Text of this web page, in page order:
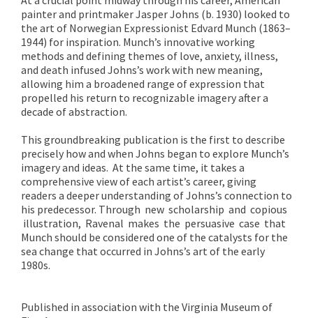
painter and printmaker Jasper Johns (b. 1930) looked to
the art of Norwegian Expressionist Edvard Munch (1863–
1944) for inspiration. Munch’s innovative working
methods and defining themes of love, anxiety, illness,
and death infused Johns’s work with new meaning,
allowing him a broadened range of expression that
propelled his return to recognizable imagery after a
decade of abstraction.
This groundbreaking publication is the first to describe
precisely how and when Johns began to explore Munch’s
imagery and ideas. At the same time, it takes a
comprehensive view of each artist’s career, giving
readers a deeper understanding of Johns’s connection to
his predecessor. Through new scholarship and copious
illustration, Ravenal makes the persuasive case that
Munch should be considered one of the catalysts for the
sea change that occurred in Johns’s art of the early
1980s.
Published in association with the Virginia Museum of